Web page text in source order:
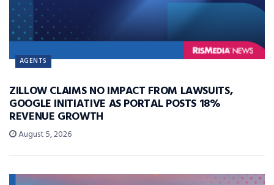
AGENTS
ZILLOW CLAIMS NO IMPACT FROM LAWSUITS,
GOOGLE INITIATIVE AS PORTAL POSTS 18%
REVENUE GROWTH
August 5, 2026